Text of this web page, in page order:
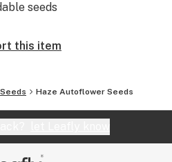
seeds
supplier to many satisfied
this item
Seeds Haze Autoflower Seeds